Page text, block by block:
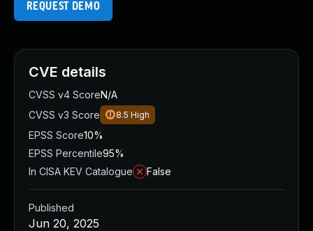
REQUEST DEMO
CVE details
CVSS v4 ScoreN/A
CVSS v3 Score
8.5 High
EPSS Score10%
EPSS Percentile95%
In CISA KEV Catalogue
False
Published
Jun 20, 2025